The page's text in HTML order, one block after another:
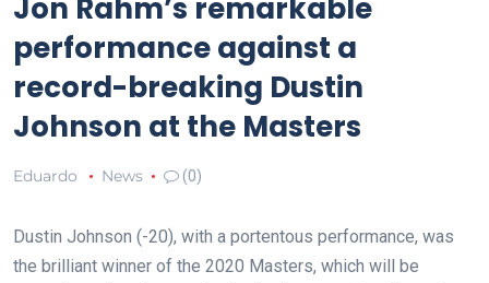
Jon Rahm’s remarkable
performance against a
record-breaking Dustin
Johnson at the Masters
Eduardo News (0)
Dustin Johnson (-20), with a portentous performance, was
the brilliant winner of the 2020 Masters, which will be